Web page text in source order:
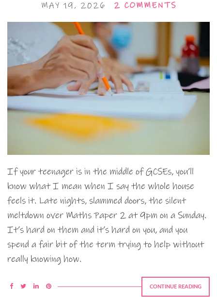
MAY 19, 2026 2 COMMENTS
If your teenager is in the middle of GCSEs, you’ll
know what I mean when I say the whole house
feels it. Late nights, slammed doors, the silent
meltdown over Maths Paper 2 at 9pm on a Sunday.
It’s hard on them and it’s hard on you, and you
spend a fair bit of the term trying to help without
really knowing how.
CONTINUE READING